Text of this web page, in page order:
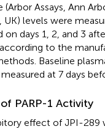
(Arbor Assays, Ann
UK) levels were
on days 1, 2, and 3
to the
Baseline
at 7 days
PARP-1 Activity
effect of JPI-289